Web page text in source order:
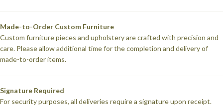
Made-to-Order Custom Furniture
Custom furniture pieces and upholstery are crafted with precision and
care. Please allow additional time for the completion and delivery of
made-to-order items.
Signature Required
For security purposes, all deliveries require a signature upon receipt.